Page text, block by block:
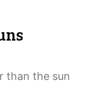
than the sun